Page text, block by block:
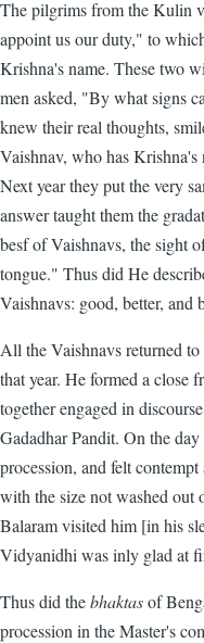
The pilgrims from the Kulin
appoint us our duty," to
Krishna's name. These two
men asked, "By what signs
knew their real thoughts,
Vaishnav, who has
Next year they put the very
answer taught them the
besf of Vaishnavs, the sight
tongue." Thus did He
Vaishnavs: good, better, and
All the Vaishnavs returned
that year. He formed a close
together engaged in
Gadadhar Pandit. On the
procession, and felt
with the size not washed out
Balaram visited him [in his
Vidyanidhi was inly glad at
Thus did thebhaktasof
procession in the Master's